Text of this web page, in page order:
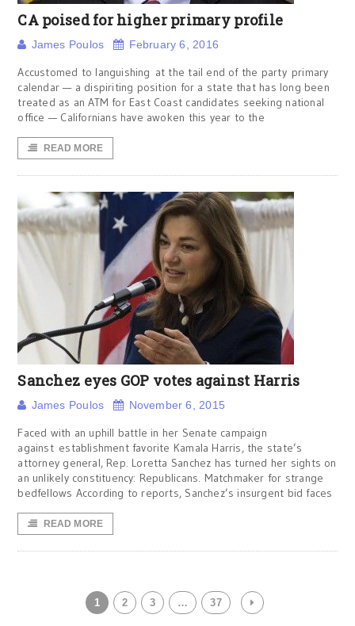
CA poised for higher primary profile
James Poulos February 6, 2016
Accustomed to languishing at the tail end of the party primary
calendar — a dispiriting position for a state that has long been
treated as an ATM for East Coast candidates seeking national
office — Californians have awoken this year to the
READ MORE
Sanchez eyes GOP votes against Harris
James Poulos November 6, 2015
Faced with an uphill battle in her Senate campaign
against establishment favorite Kamala Harris, the state’s
attorney general, Rep. Loretta Sanchez has turned her sights on
an unlikely constituency: Republicans. Matchmaker for strange
bedfellows According to reports, Sanchez’s insurgent bid faces
READ MORE
1 2 3 … 37